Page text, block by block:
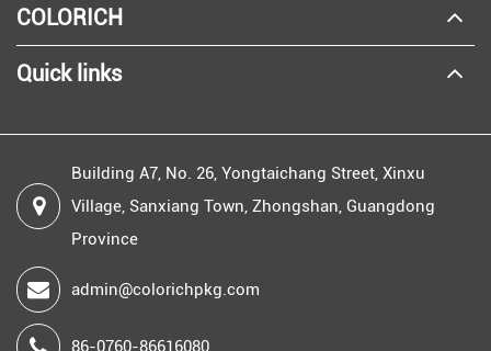
COLORICH
Quick links
Building A7, No. 26, Yongtaichang Street, Xinxu
Village, Sanxiang Town, Zhongshan, Guangdong
Province
admin@colorichpkg.com
86-0760-86616080